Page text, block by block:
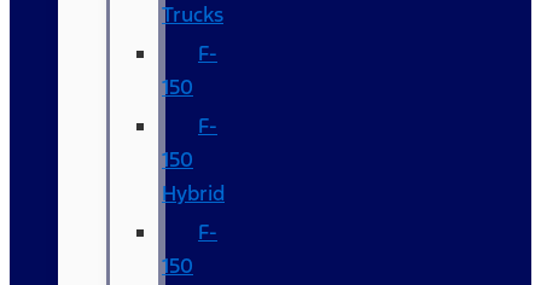
Trucks
F-
150
F-
150
Hybrid
F-
150